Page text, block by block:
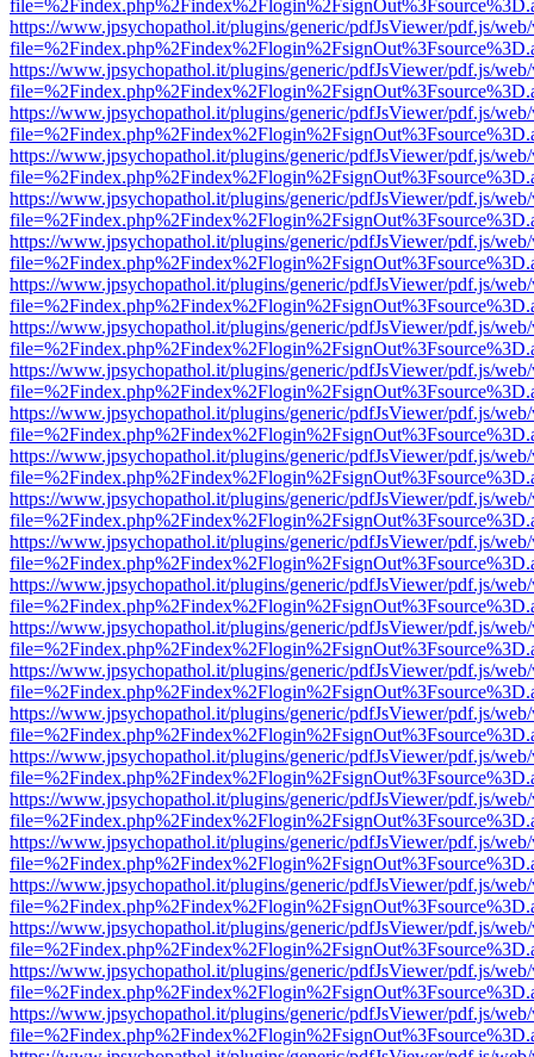
https://www.jpsychopathol.it/plugins/generic/pdfJsViewer/pdf.js/
https://www.jpsychopathol.it/plugins/generic/pdfJsViewer/pdf.js/
https://www.jpsychopathol.it/plugins/generic/pdfJsViewer/pdf.js/
https://www.jpsychopathol.it/plugins/generic/pdfJsViewer/pdf.js/
https://www.jpsychopathol.it/plugins/generic/pdfJsViewer/pdf.js/
https://www.jpsychopathol.it/plugins/generic/pdfJsViewer/pdf.js/
https://www.jpsychopathol.it/plugins/generic/pdfJsViewer/pdf.js/
https://www.jpsychopathol.it/plugins/generic/pdfJsViewer/pdf.js/
https://www.jpsychopathol.it/plugins/generic/pdfJsViewer/pdf.js/
https://www.jpsychopathol.it/plugins/generic/pdfJsViewer/pdf.js/
https://www.jpsychopathol.it/plugins/generic/pdfJsViewer/pdf.js/
https://www.jpsychopathol.it/plugins/generic/pdfJsViewer/pdf.js/
https://www.jpsychopathol.it/plugins/generic/pdfJsViewer/pdf.js/
https://www.jpsychopathol.it/plugins/generic/pdfJsViewer/pdf.js/
https://www.jpsychopathol.it/plugins/generic/pdfJsViewer/pdf.js/
https://www.jpsychopathol.it/plugins/generic/pdfJsViewer/pdf.js/
https://www.jpsychopathol.it/plugins/generic/pdfJsViewer/pdf.js/
https://www.jpsychopathol.it/plugins/generic/pdfJsViewer/pdf.js/
https://www.jpsychopathol.it/plugins/generic/pdfJsViewer/pdf.js/
https://www.jpsychopathol.it/plugins/generic/pdfJsViewer/pdf.js/
https://www.jpsychopathol.it/plugins/generic/pdfJsViewer/pdf.js/
https://www.jpsychopathol.it/plugins/generic/pdfJsViewer/pdf.js/
https://www.jpsychopathol.it/plugins/generic/pdfJsViewer/pdf.js/
https://www.jpsychopathol.it/plugins/generic/pdfJsViewer/pdf.js/